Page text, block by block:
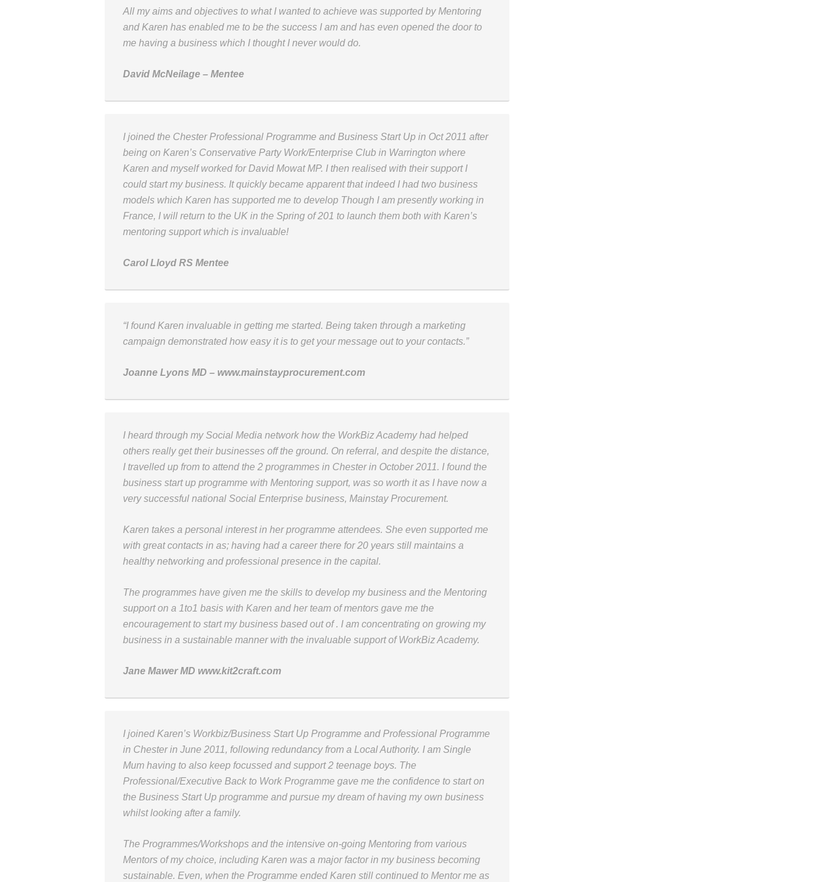
All my aims and objectives to what I wanted to achieve was supported by Mentoring
and Karen has enabled me to be the success I am and has even opened the door to
me having a business which I thought I never would do.
David McNeilage – Mentee
I joined the Chester Professional Programme and Business Start Up in Oct 2011 after
being on Karen’s Conservative Party Work/Enterprise Club in Warrington where
Karen and myself worked for David Mowat MP. I then realised with their support I
could start my business. It quickly became apparent that indeed I had two business
models which Karen has supported me to develop Though I am presently working in
France, I will return to the UK in the Spring of 201 to launch them both with Karen’s
mentoring support which is invaluable!
Carol Lloyd RS Mentee
“I found Karen invaluable in getting me started. Being taken through a marketing
campaign demonstrated how easy it is to get your message out to your contacts.”
Joanne Lyons MD – www.mainstayprocurement.com
I heard through my Social Media network how the WorkBiz Academy had helped
others really get their businesses off the ground. On referral, and despite the distance,
I travelled up from to attend the 2 programmes in Chester in October 2011. I found the
business start up programme with Mentoring support, was so worth it as I have now a
very successful national Social Enterprise business, Mainstay Procurement.
Karen takes a personal interest in her programme attendees. She even supported me
with great contacts in as; having had a career there for 20 years still maintains a
healthy networking and professional presence in the capital.
The programmes have given me the skills to develop my business and the Mentoring
support on a 1to1 basis with Karen and her team of mentors gave me the
encouragement to start my business based out of . I am concentrating on growing my
business in a sustainable manner with the invaluable support of WorkBiz Academy.
Jane Mawer MD www.kit2craft.com
I joined Karen’s Workbiz/Business Start Up Programme and Professional Programme
in Chester in June 2011, following redundancy from a Local Authority. I am Single
Mum having to also keep focussed and support 2 teenage boys. The
Professional/Executive Back to Work Programme gave me the confidence to start on
the Business Start Up programme and pursue my dream of having my own business
whilst looking after a family.
The Programmes/Workshops and the intensive on-going Mentoring from various
Mentors of my choice, including Karen was a major factor in my business becoming
sustainable. Even, when the Programme ended Karen still continued to Mentor me as